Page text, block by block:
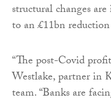
structural changes
to an £11bn
“The post-Covid
Westlake, partner in
team. “Banks are